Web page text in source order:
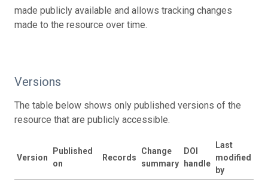
made publicly available and allows tracking changes
made to the resource over time.
Versions
The table below shows only published versions of the
resource that are publicly accessible.
Version
Published
on
Records
Change
summary
DOI
handle
Last
modified
by